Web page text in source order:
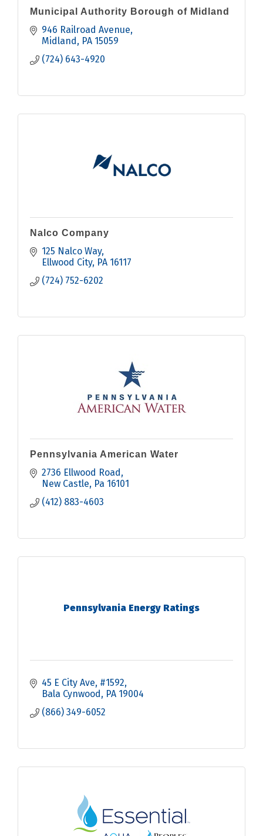
Municipal Authority Borough of Midland
946 Railroad Avenue
Midland
PA 15059
(724) 643-4920
Nalco Company
125 Nalco Way
Ellwood City PA 16117
(724) 752-6202
Pennsylvania American Water
2736 Ellwood Road
New Castle Pa 16101
(412) 883-4603
Pennsylvania Energy Ratings
45 E City Ave #1592
Bala Cynwood
PA 19004
(866) 349-6052